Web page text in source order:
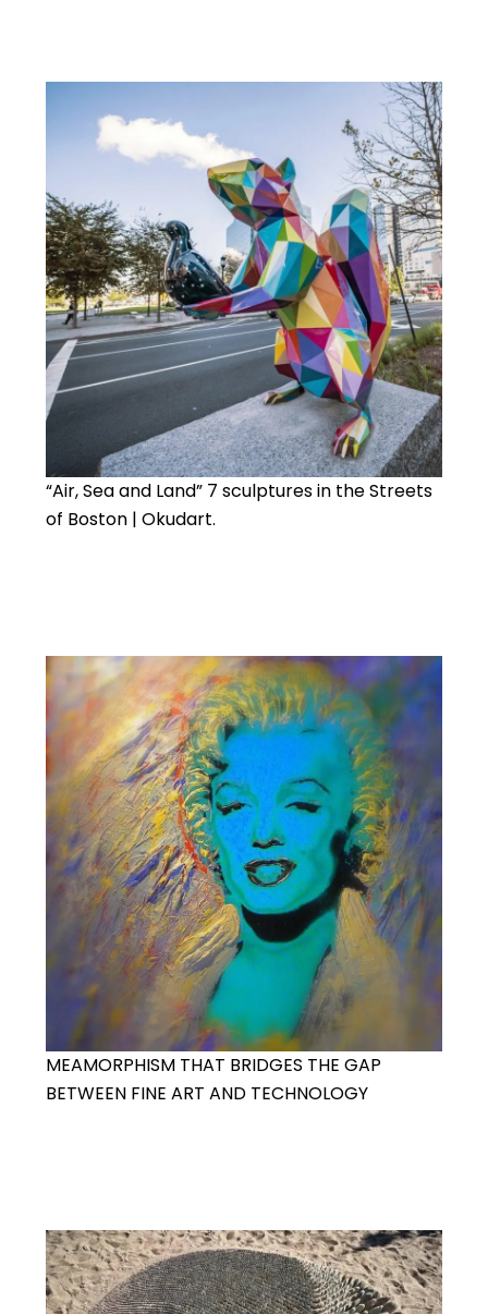
“Air, Sea and Land” 7 sculptures in the Streets
of Boston | Okudart.
MEAMORPHISM THAT BRIDGES THE GAP
BETWEEN FINE ART AND TECHNOLOGY